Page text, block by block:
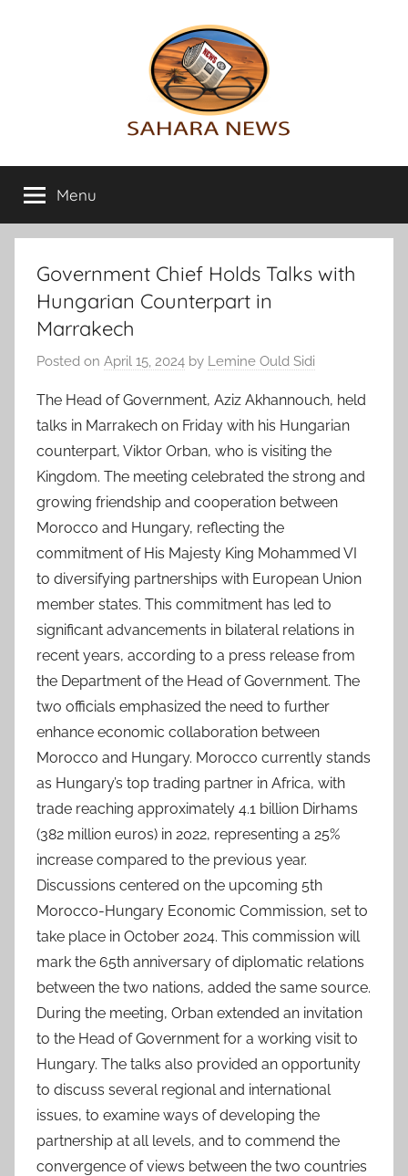
Sahara
News
info
on
the
Sahara
revealed
Menu
Government Chief Holds Talks with
Hungarian Counterpart in
Marrakech
Posted on April 15, 2024 by Lemine Ould Sidi
The Head of Government, Aziz Akhannouch, held
talks in Marrakech on Friday with his Hungarian
counterpart, Viktor Orban, who is visiting the
Kingdom. The meeting celebrated the strong and
growing friendship and cooperation between
Morocco and Hungary, reflecting the
commitment of His Majesty King Mohammed VI
to diversifying partnerships with European Union
member states. This commitment has led to
significant advancements in bilateral relations in
recent years, according to a press release from
the Department of the Head of Government. The
two officials emphasized the need to further
enhance economic collaboration between
Morocco and Hungary. Morocco currently stands
as Hungary’s top trading partner in Africa, with
trade reaching approximately 4.1 billion Dirhams
(382 million euros) in 2022, representing a 25%
increase compared to the previous year.
Discussions centered on the upcoming 5th
Morocco-Hungary Economic Commission, set to
take place in October 2024. This commission will
mark the 65th anniversary of diplomatic relations
between the two nations, added the same source.
During the meeting, Orban extended an invitation
to the Head of Government for a working visit to
Hungary. The talks also provided an opportunity
to discuss several regional and international
issues, to examine ways of developing the
partnership at all levels, and to commend the
convergence of views between the two countries